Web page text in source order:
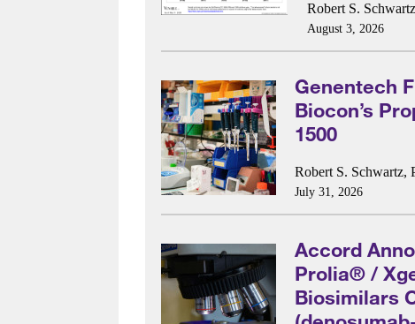
Robert S.
August 3, 2026
Genentech
Biocon’s
1500
Robert S. Schwartz,
July 31, 2026
Accord
Prolia® /
Biosimilars